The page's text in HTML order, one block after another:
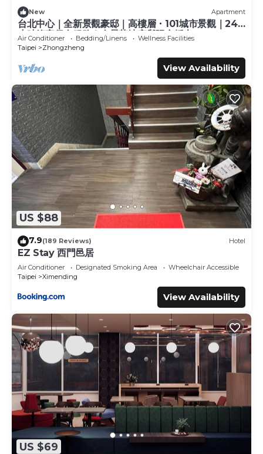
probably a longer vacation with family, friends or group.
The rental Apartment has 2 Bedrooms and 1 Bathroom to
make you feel right at home.
Check to see if this Apartment has the amenities you
need and a location that makes this a great choice to stay
in Shida. Enjoy your stay in Shida at this Apartment.
New Apartment
台北中心｜全新景觀豪邸｜高樓層・101城市景觀｜24
小時管家保全服務｜全景落地窗與陽台採光
Air Conditioner Bedding/Linens
Wellness Facilities
Taipei
Zhongzheng
View Availability
US $88
7.9(189 Reviews) Hotel
EZ Stay 西門邑居
Air Conditioner Designated Smoking Area
Wheelchair Accessible
Taipei
Ximending
View Availability
US $69